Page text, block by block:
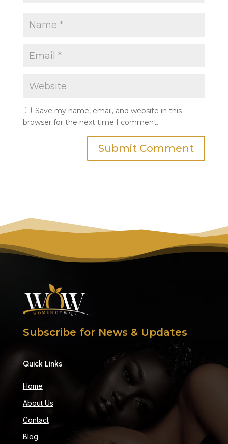
Save my name, email, and website in this
browser for the next time I comment.
Submit Comment
Subscribe for News & Updates
Quick Links
Home
About Us
Contact
Blog